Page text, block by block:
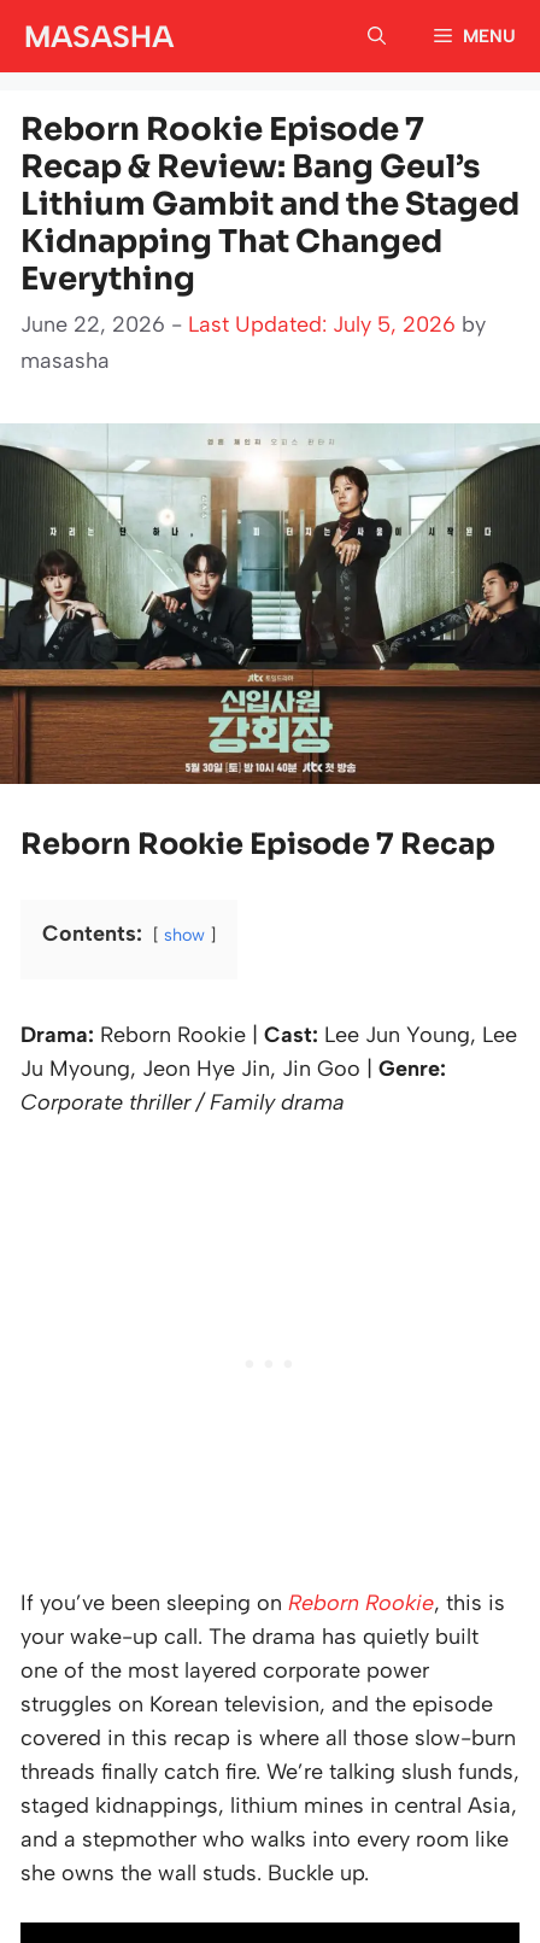
MASASHA MENU
Reborn Rookie Episode 7
Recap & Review: Bang Geul’s
Lithium Gambit and the Staged
Kidnapping That Changed
Everything
June 22, 2026 - Last Updated: July 5, 2026 by
masasha
Reborn Rookie Episode 7 Recap
Contents: show
Drama: Reborn Rookie | Cast: Lee Jun Young, Lee
Ju Myoung, Jeon Hye Jin, Jin Goo | Genre:
Corporate thriller / Family drama
If you’ve been sleeping on Reborn Rookie, this is
your wake-up call. The drama has quietly built
one of the most layered corporate power
struggles on Korean television, and the episode
covered in this recap is where all those slow-burn
threads finally catch fire. We’re talking slush funds,
staged kidnappings, lithium mines in central Asia,
and a stepmother who walks into every room like
she owns the wall studs. Buckle up.